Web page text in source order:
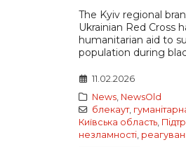
The Kyiv regional
Ukrainian Red Cross
humanitarian aid to
population during
11.02.2026
News, NewsOld
блекаут,
Київська область
незламності